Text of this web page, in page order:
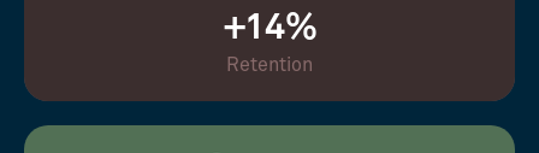
+14%
Retention